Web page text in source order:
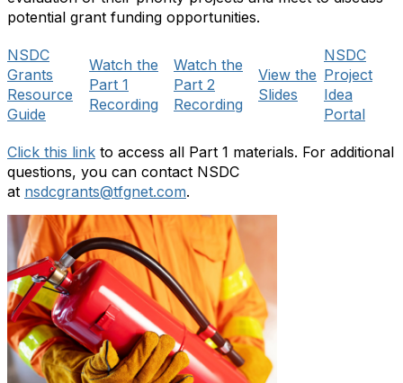
potential grant funding opportunities.
NSDC
Grants
Resource
Guide
Watch the
Part 1
Recording
Watch the
Part 2
Recording
View the
Slides
NSDC
Project
Idea
Portal
Click this link to access all Part 1 materials. For additional
questions, you can contact NSDC
at nsdcgrants@tfgnet.com.